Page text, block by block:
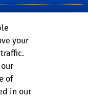
Security and Fire Safety
website
your
of
in our